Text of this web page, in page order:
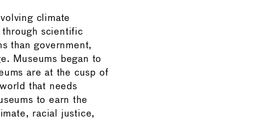
climate
scientific
than government,
Museums began to
are at the cusp of
that needs
to earn the
racial justice,